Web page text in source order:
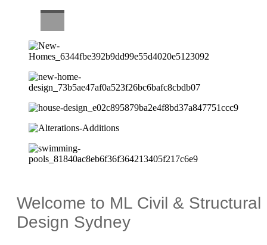
Welcome to ML Civil & Structural
Design Sydney